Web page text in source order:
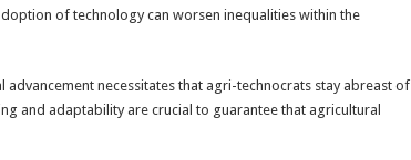
of technology can worsen inequalities within the
necessitates that agri-technocrats stay abreast of
and adaptability are crucial to guarantee that agricultural